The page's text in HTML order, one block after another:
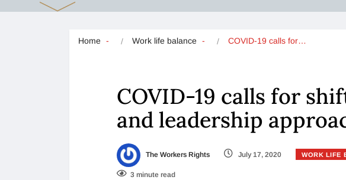
Home Work life balance COVID-19 calls for…
COVID-19 calls for
and leadership
The Workers Rights July 17, 2020 WORK LIFE
3 minute read